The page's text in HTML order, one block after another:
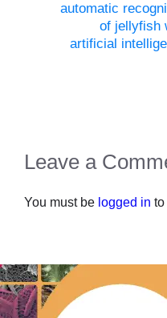
automatic
of jellyfish
artificial
Leave a
You must be logged in to